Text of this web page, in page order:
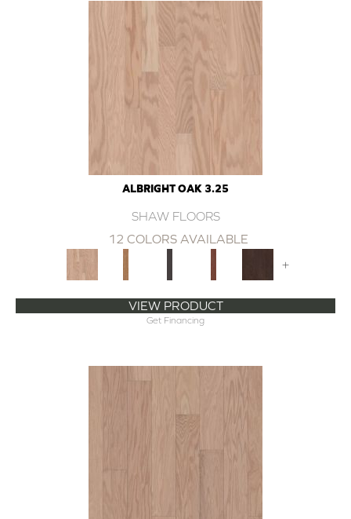
ALBRIGHT OAK 3.25
SHAW FLOORS
12 COLORS AVAILABLE
+
VIEW PRODUCT
Get Financing